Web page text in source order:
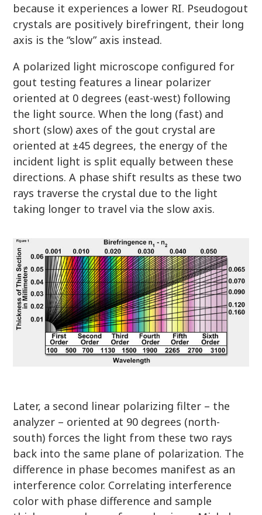
because it experiences a lower RI. Pseudogout
crystals are positively birefringent, their long
axis is the “slow” axis instead.
A polarized light microscope configured for
gout testing features a linear polarizer
oriented at 0 degrees (east-west) following
the light source. When the long (fast) and
short (slow) axes of the gout crystal are
oriented at ±45 degrees, the energy of the
incident light is split equally between these
directions. A phase shift results as these two
rays traverse the crystal due to the light
taking longer to travel via the slow axis.
Later, a second linear polarizing filter – the
analyzer – oriented at 90 degrees (north-
south) forces the light from these two rays
back into the same plane of polarization. The
difference in phase becomes manifest as an
interference color. Correlating interference
color with phase difference and sample